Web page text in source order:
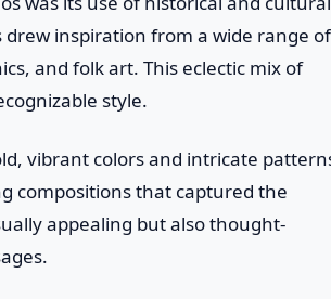
drew inspiration from a wide range of
and folk art. This eclectic mix of
style.
vibrant colors and intricate
compositions that captured the
appealing but also thought-